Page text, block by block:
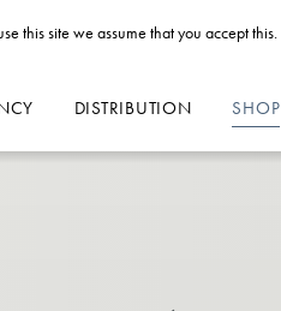
DISTRIBUTION SHOP
this site we assume that you accept this.